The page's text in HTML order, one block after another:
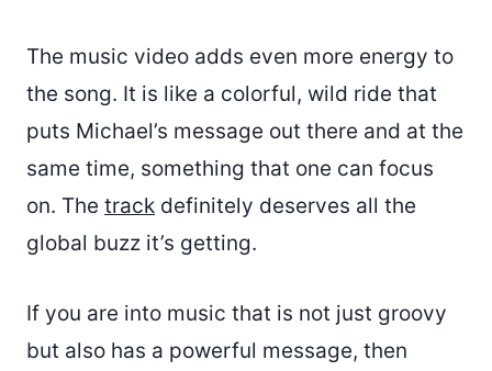
The music video adds even more energy to
the song. It is like a colorful, wild ride that
puts Michael’s message out there and at the
same time, something that one can focus
on. The track definitely deserves all the
global buzz it’s getting.
If you are into music that is not just groovy
but also has a powerful message, then